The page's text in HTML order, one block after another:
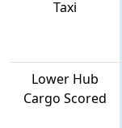
Taxi
Lower Hub
Cargo Scored